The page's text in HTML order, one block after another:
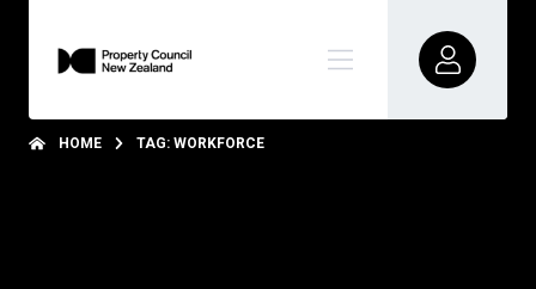
HOME TAG: WORKFORCE